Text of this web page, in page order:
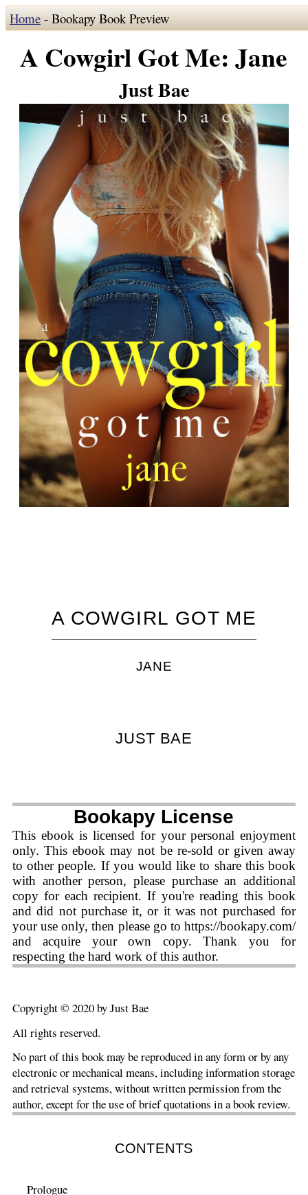
Home- Bookapy Book Preview
A Cowgirl Got Me: Jane
Just Bae
A COWGIRL GOT ME
JANE
JUST BAE
Bookapy License
This ebook is licensed for your personal enjoyment
only. This ebook may not be re-sold or given away
to other people. If you would like to share this book
with another person, please purchase an additional
copy for each recipient. If you're reading this book
and did not purchase it, or it was not purchased for
your use only, then please go to https://bookapy.com/
and acquire your own copy. Thank you for
respecting the hard work of this author.
Copyright © 2020 by Just Bae
All rights reserved.
No part of this book may be reproduced in any form or by any
electronic or mechanical means, including information storage
and retrieval systems, without written permission from the
author, except for the use of brief quotations in a book review.
CONTENTS
Prologue